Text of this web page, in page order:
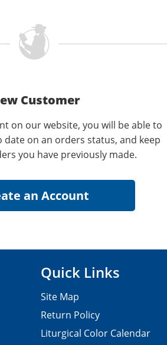
Customer
on our website, you will be able to
on an orders status, and keep
you have previously made.
Quick Links
Site Map
Return Policy
Liturgical Color Calendar